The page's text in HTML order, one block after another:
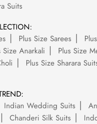
Suits
Plus Size Sarees
Size Anarkali Plus Size
Plus Size Sharara
Indian Wedding Suits
Chanderi Silk Suits